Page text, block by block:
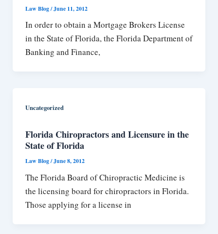
Law Blog/June 11, 2012
In order to obtain a Mortgage Brokers License
in the State of Florida, the Florida Department of
Banking and Finance,
Uncategorized
Florida Chiropractors and Licensure in the
State of Florida
Law Blog/June 8, 2012
The Florida Board of Chiropractic Medicine is
the licensing board for chiropractors in Florida.
Those applying for a license in